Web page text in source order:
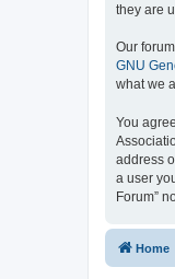
they are
Our
GNU
what we
You
address
a user
Forum”
Home